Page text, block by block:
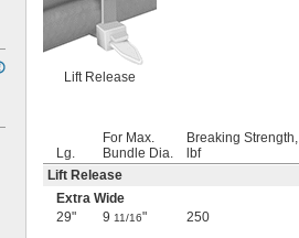
Lift Release
Lg.
For Max.
Bundle Dia.
Breaking Strength,
lbf
Lift Release
Extra Wide
29"
9 11/16" 250